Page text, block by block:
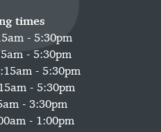
times
- 5:30pm
- 5:30pm
- 5:30pm
- 5:30pm
- 3:30pm
- 1:00pm